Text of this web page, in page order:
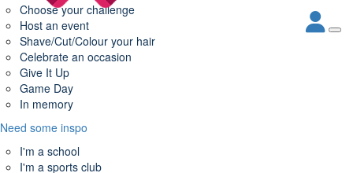
Choose your challenge
Host an event
Shave/Cut/Colour your hair
Celebrate an occasion
Give It Up
Game Day
In memory
Need some inspo
I'm a school
I'm a sports club